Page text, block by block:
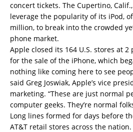
concert tickets. The Cupertino,
leverage the popularity of its iPod,
million, to break into the crowded
phone market.
Apple closed its 164 U.S. stores at
for the sale of the iPhone, which
nothing like coming here to see
said Greg Joswiak, Apple’s vice
marketing. “These are just normal
computer geeks. They’re normal
Long lines formed for days before
AT&T retail stores across the